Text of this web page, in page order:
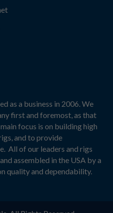
as a business in 2006. We
first and foremost, as that
focus is on building high
and to provide
All of our leaders and rigs
assembled in the USA by a
quality and dependability.